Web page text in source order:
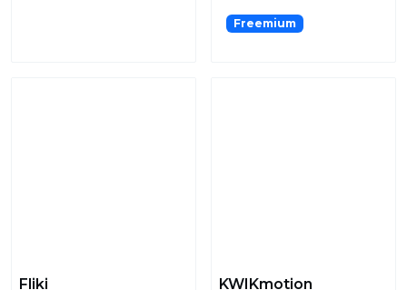
Freemium
Fliki KWIKmotion